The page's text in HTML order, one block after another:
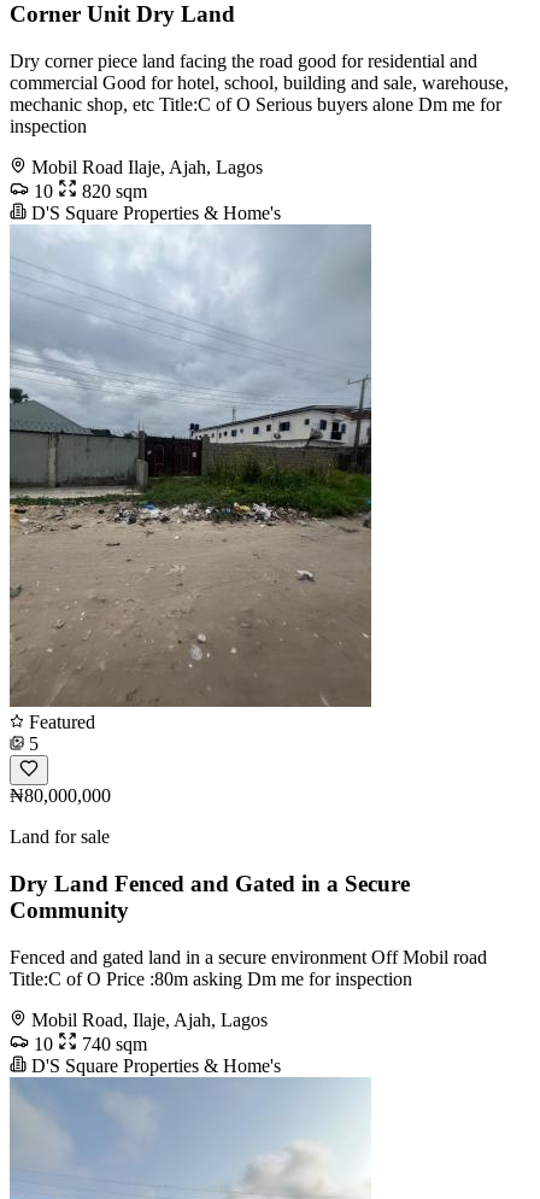
Corner Unit Dry Land
Dry corner piece land facing the road good for residential and
commercial Good for hotel, school, building and sale, warehouse,
mechanic shop, etc Title:C of O Serious buyers alone Dm me for
inspection
Mobil Road Ilaje, Ajah, Lagos
10
820 sqm
D'S Square Properties & Home's
Featured
5
₦80,000,000
Land for sale
Dry Land Fenced and Gated in a Secure
Community
Fenced and gated land in a secure environment Off Mobil road
Title:C of O Price :80m asking Dm me for inspection
Mobil Road, Ilaje, Ajah, Lagos
10
740 sqm
D'S Square Properties & Home's